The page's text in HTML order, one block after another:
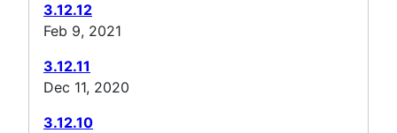
3.12.12
Feb 9, 2021
3.12.11
Dec 11, 2020
3.12.10